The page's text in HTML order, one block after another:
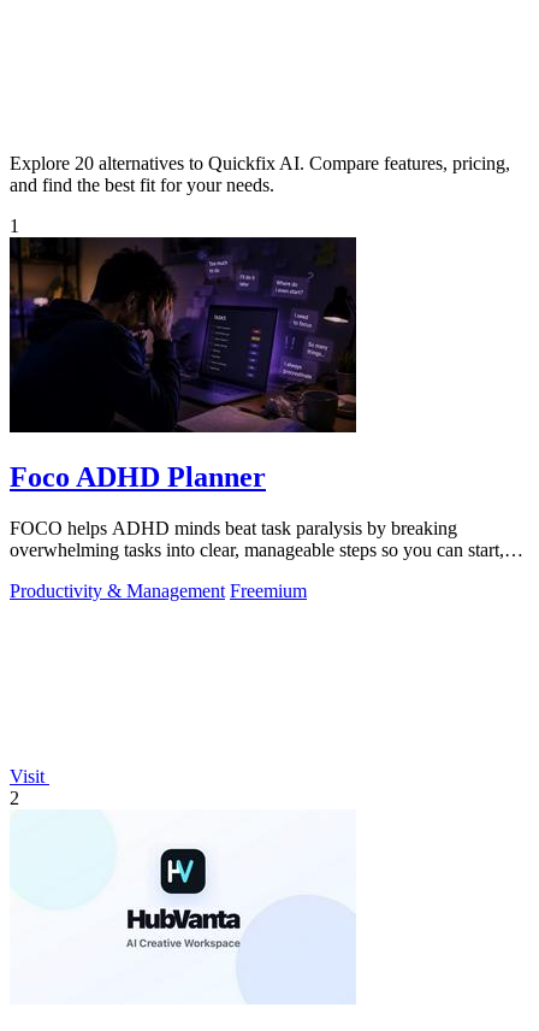
Explore 20 alternatives to Quickfix AI. Compare features, pricing,
and find the best fit for your needs.
1
Foco ADHD Planner
FOCO helps ADHD minds beat task paralysis by breaking
overwhelming tasks into clear, manageable steps so you can start,
Productivity & Management Freemium
Visit
2